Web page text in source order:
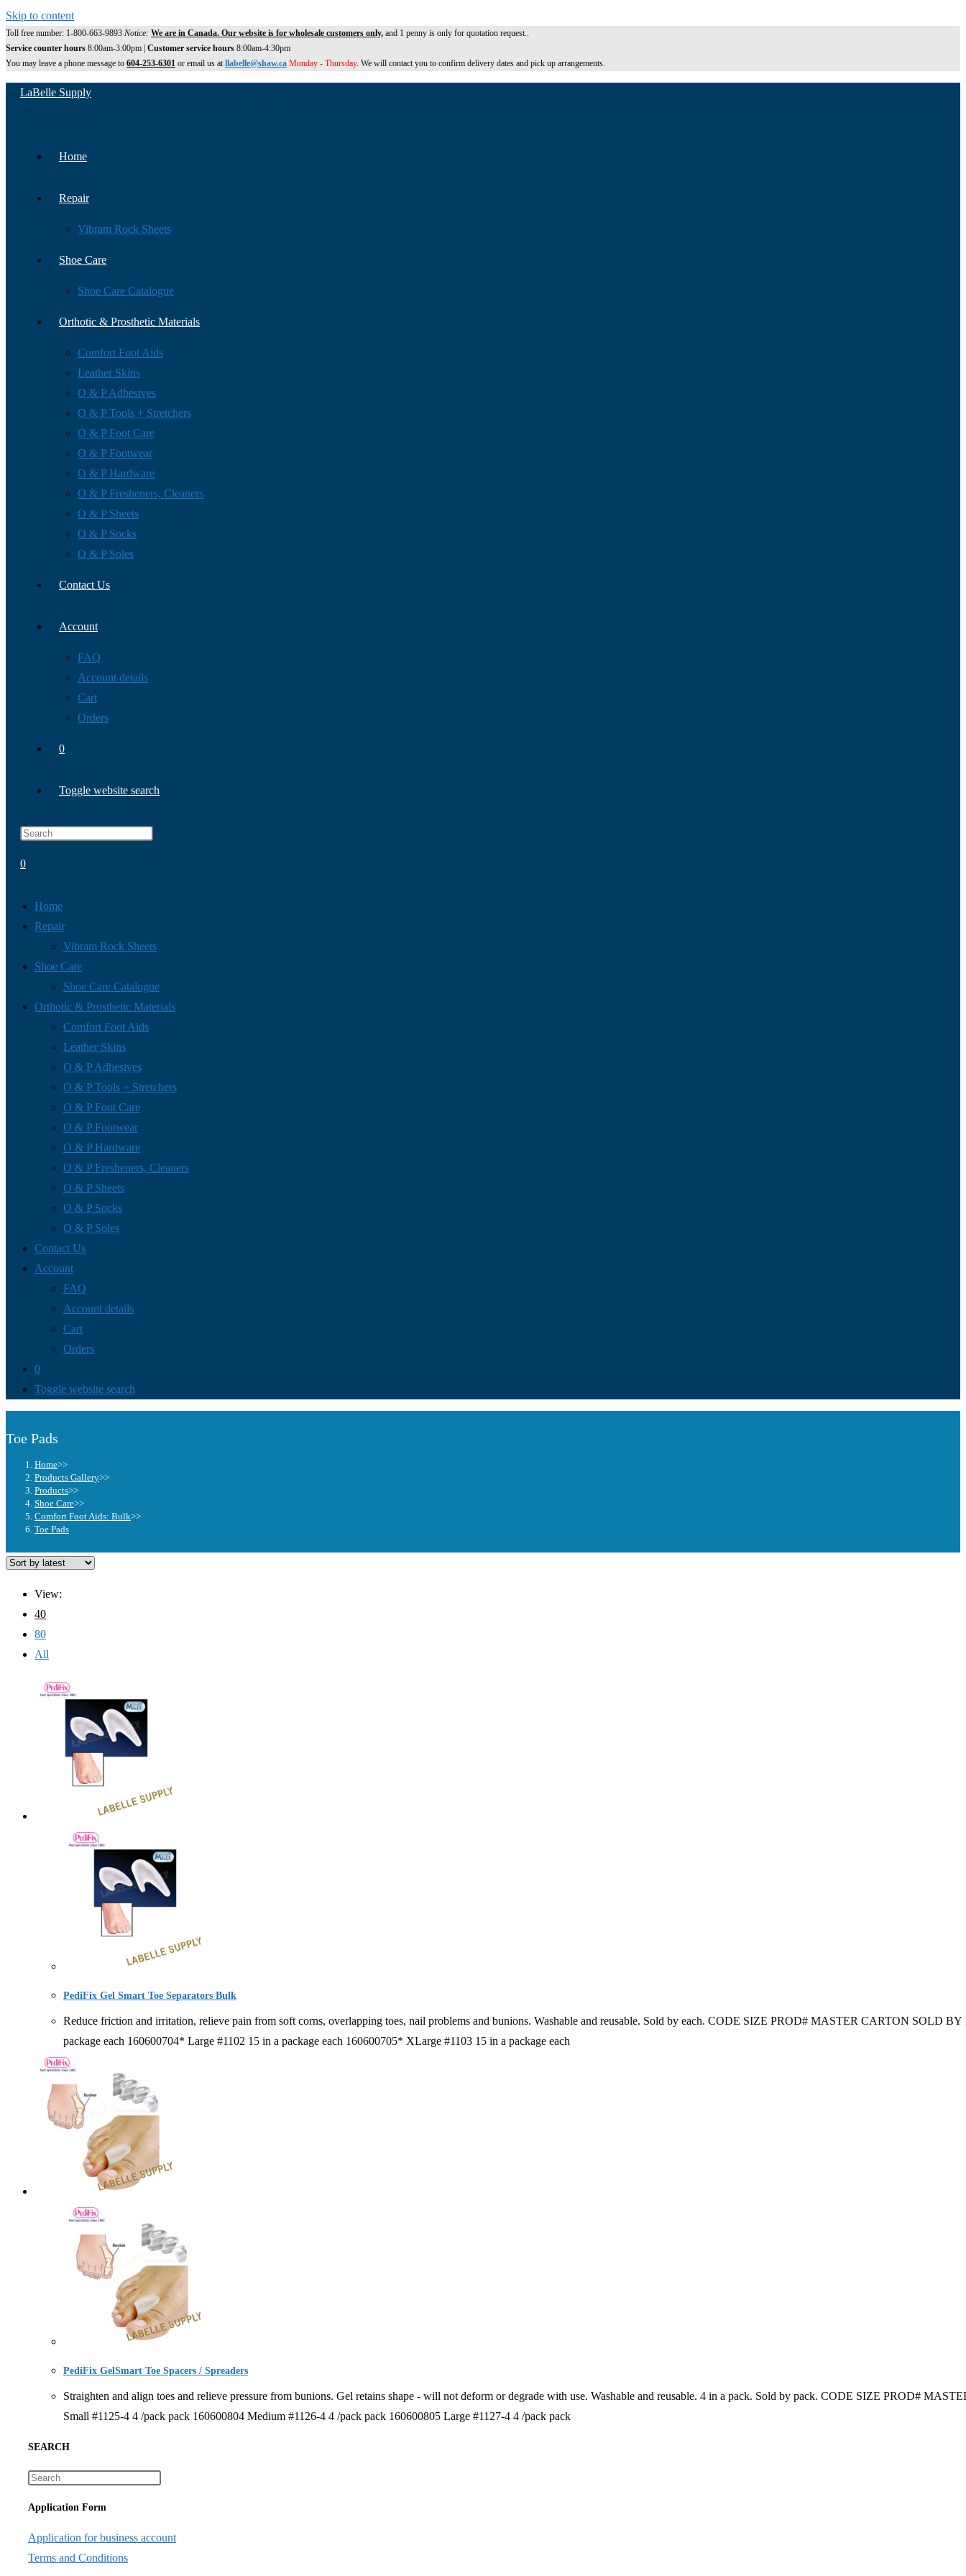
Skip to content
Toll free number: 1-800-663-9893 Notice: We are in Canada. Our website is for wholesale customers only, and 1 penny is only for quotation request..
Service counter hours 8:00am-3:00pm | Customer service hours 8:00am-4:30pm
You may leave a phone message to 604-253-6301 or email us atllabelle@shaw.ca Monday - Thursday. We will contact you to confirm delivery dates and pick up arrangements.
LaBelle Supply
Home
Repair
Vibram Rock Sheets
Shoe Care
Shoe Care Catalogue
Orthotic & Prosthetic Materials
Comfort Foot Aids
Leather Skins
O & P Adhesives
O & P Tools + Stretchers
O & P Foot Care
O & P Footwear
O & P Hardware
O & P Fresheners, Cleaners
O & P Sheets
O & P Socks
O & P Soles
Contact Us
Account
FAQ
Account details
Cart
Orders
0
Toggle website search
0
Home
Repair
Vibram Rock Sheets
Shoe Care
Shoe Care Catalogue
Orthotic & Prosthetic Materials
Comfort Foot Aids
Leather Skins
O & P Adhesives
O & P Tools + Stretchers
O & P Foot Care
O & P Footwear
O & P Hardware
O & P Fresheners, Cleaners
O & P Sheets
O & P Socks
O & P Soles
Contact Us
Account
FAQ
Account details
Cart
Orders
0
Toggle website search
Toe Pads
Home>>
Products Gallery>>
Products>>
Shoe Care>>
Comfort Foot Aids: Bulk>>
Toe Pads
View:
40
80
All
PediFix Gel Smart Toe Separators Bulk
Reduce friction and irritation, relieve pain from soft corns, overlapping toes, nail problems and bunions. Washable and reusable. Sold by each. CODE SIZE PROD# MASTER CARTON SOLD
package each 160600704* Large #1102 15 in a package each 160600705* XLarge #1103 15 in a package each
PediFix GelSmart Toe Spacers / Spreaders
Straighten and align toes and relieve pressure from bunions. Gel retains shape - will not deform or degrade with use. Washable and reusable. 4 in a pack. Sold by pack. CODE SIZE PROD#
Small #1125-4 4 /pack pack 160600804 Medium #1126-4 4 /pack pack 160600805 Large #1127-4 4 /pack pack
SEARCH
Application Form
Application for business account
Terms and Conditions